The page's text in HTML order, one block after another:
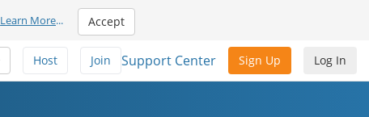
Learn More... Accept
Log In
Sign Up
Support Center
Join
Host